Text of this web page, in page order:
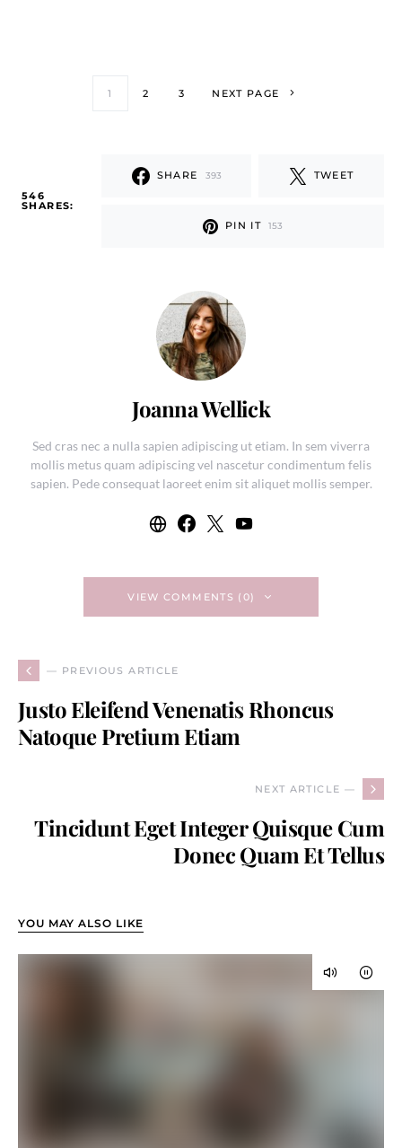
1 2 3 NEXT PAGE
546
SHARES:
SHARE 393 TWEET
PIN IT 153
Joanna Wellick
Sed cras nec a nulla sapien adipiscing ut etiam. In sem viverra
mollis metus quam adipiscing vel nascetur condimentum felis
sapien. Pede consequat laoreet enim sit aliquet mollis semper.
VIEW COMMENTS (0)
— PREVIOUS ARTICLE
Justo Eleifend Venenatis Rhoncus
Natoque Pretium Etiam
NEXT ARTICLE —
Tincidunt Eget Integer Quisque Cum
Donec Quam Et Tellus
YOU MAY ALSO LIKE